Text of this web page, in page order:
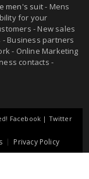
men's suit- Mens
for your
- New sales
- Business partners
- Online Marketing
contacts -
Facebook | Twitter
Privacy Policy